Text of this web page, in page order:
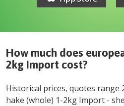
How much does
2kg Import cost?
Historical prices, quotes range
hake (whole) 1-2kg Import -